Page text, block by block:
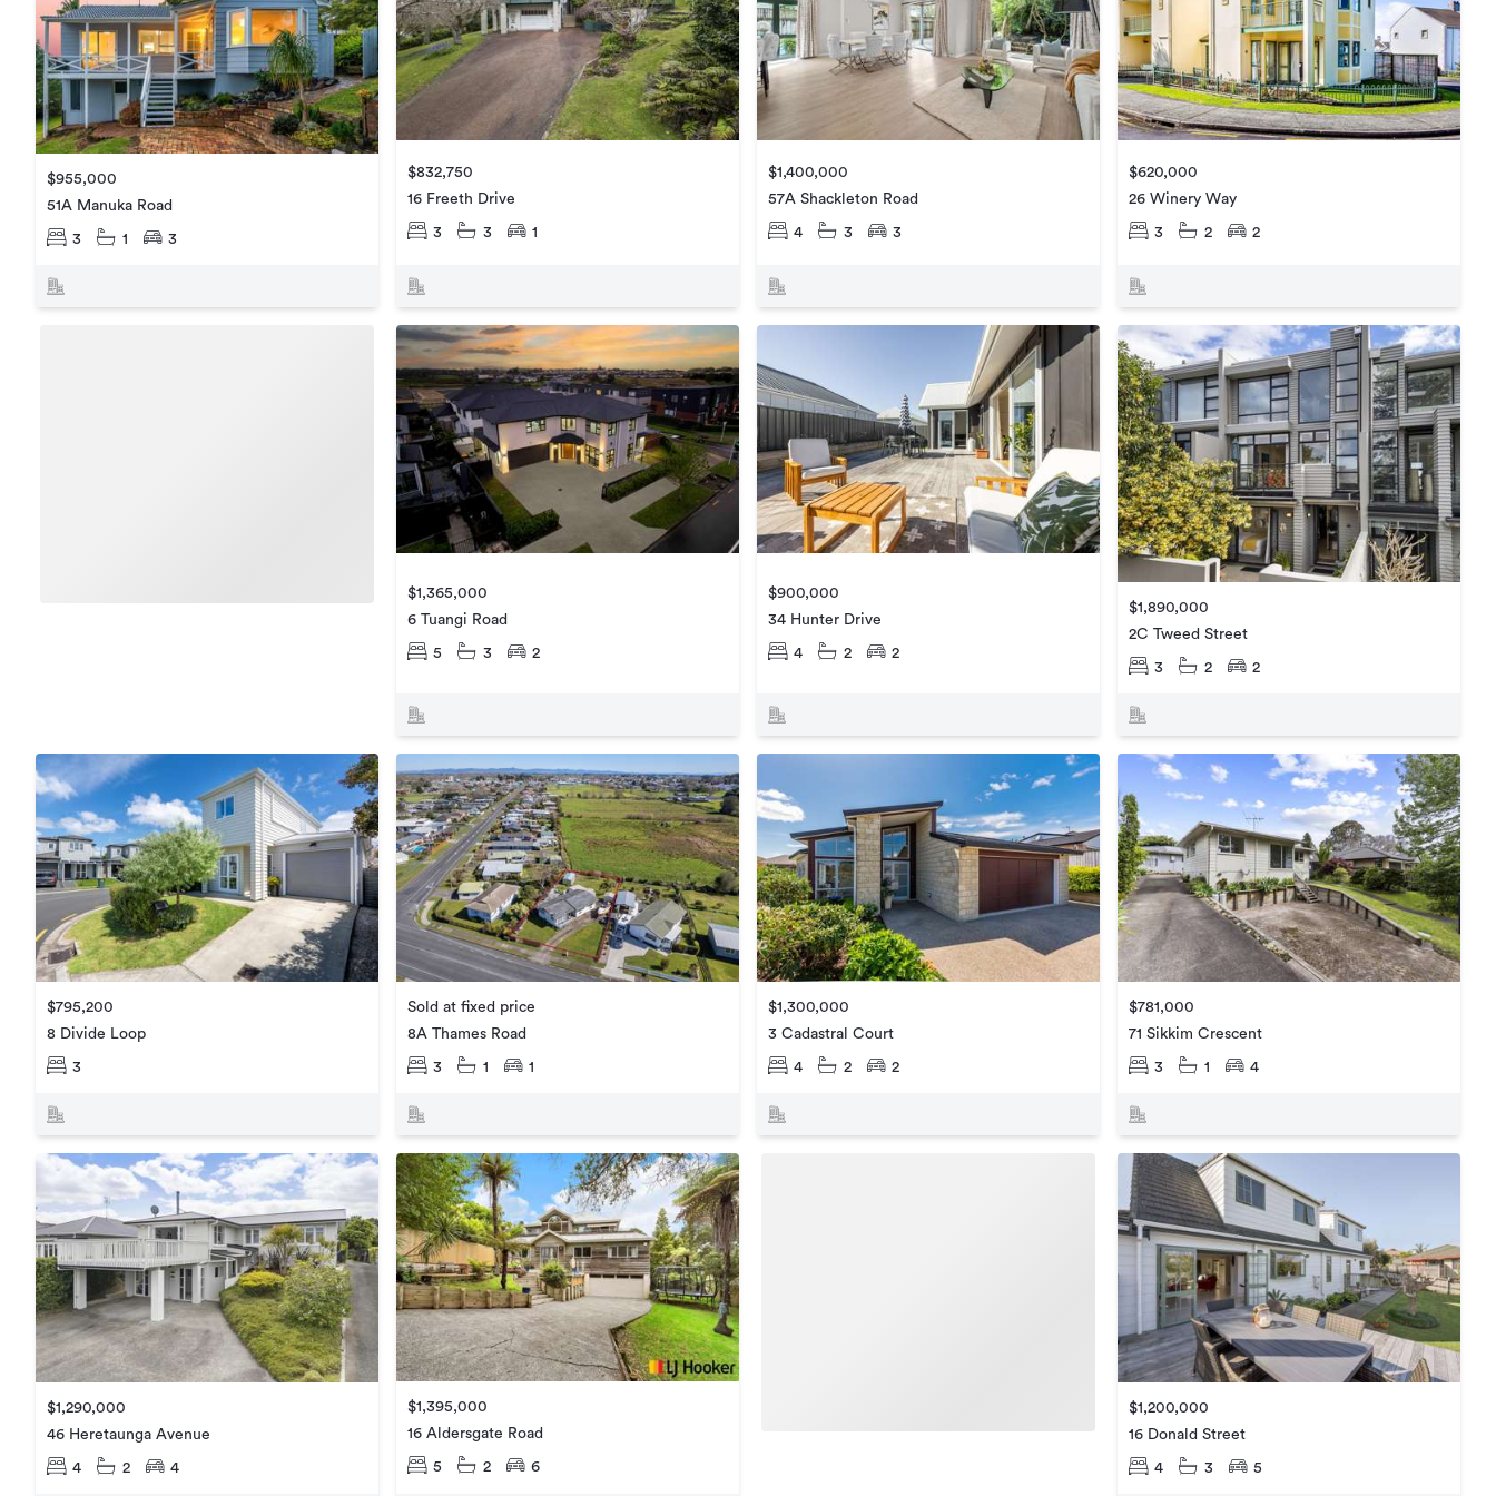
$955,000
51A Manuka Road
3 1 3
$832,750
16 Freeth Drive
3 3 1
$1,400,000
57A Shackleton Road
4 3 3
$620,000
26 Winery Way
3 2 2
$1,365,000
6 Tuangi Road
5 3 2
$900,000
34 Hunter Drive
4 2 2
$1,890,000
2C Tweed Street
3 2 2
$795,200
8 Divide Loop
3
Sold at fixed price
8A Thames Road
3 1 1
$1,300,000
3 Cadastral Court
4 2 2
$781,000
71 Sikkim Crescent
3 1 4
$1,290,000
46 Heretaunga Avenue
4 2 4
$1,395,000
16 Aldersgate Road
5 2 6
$1,200,000
16 Donald Street
4 3 5